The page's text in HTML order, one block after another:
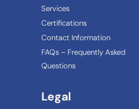
Services
Certifications
Contact Information
FAQs – Frequently Asked
Questions
Legal